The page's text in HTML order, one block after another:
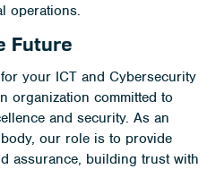
operations.
Future
your ICT and Cybersecurity
organization committed to
and security. As an
our role is to provide
assurance, building trust with